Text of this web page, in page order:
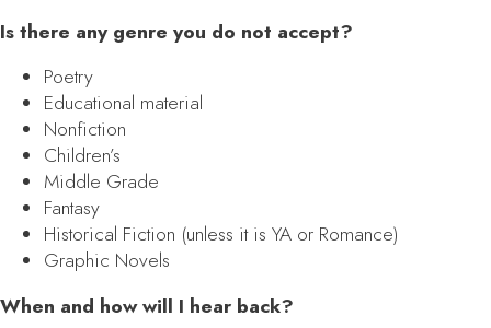
Is there any genre you do not accept?
Poetry
Educational material
Nonfiction
Children’s
Middle Grade
Fantasy
Historical Fiction (unless it is YA or Romance)
Graphic Novels
When and how will I hear back?